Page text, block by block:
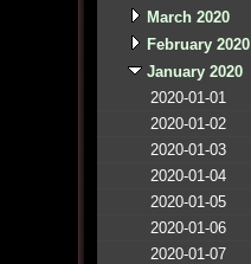
March 2020
February 2020
January 2020
2020-01-01
2020-01-02
2020-01-03
2020-01-04
2020-01-05
2020-01-06
2020-01-07